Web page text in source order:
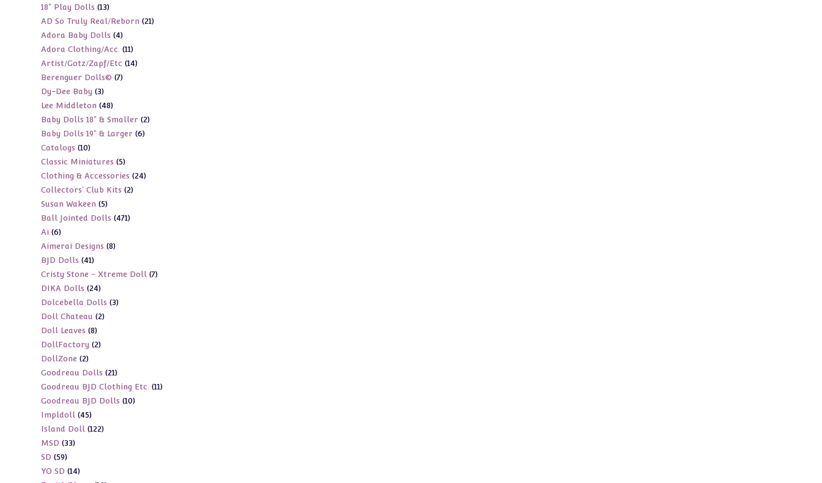
18" Play Dolls 1313
products
AD So Truly Real/Reborn 2121
Adora Baby Dolls 44
products
Adora Clothing/Acc. 1111
products
Artist/Gotz/Zapf/Etc 1414
Berenguer Dolls© 77
Dy-Dee Baby 33
products
Lee Middleton 4848
products
Baby Dolls 18" & Smaller 22
Baby Dolls 19" & Larger 66
Catalogs 1010
products
Classic Miniatures 55
products
Clothing & Accessories 2424
Collectors' Club Kits 22
Susan Wakeen 55
products
Ball Jointed Dolls 471471
Ai 66
products
Aimerai Designs 88
BJD Dolls 4141
products
Cristy Stone - Xtreme Doll 77
DIKA Dolls 2424
products
Dolcebella Dolls 33
Doll Chateau 22
Doll Leaves 88
products
DollFactory 22
DollZone 22
products
Goodreau Dolls 2121
products
Goodreau BJD Clothing Etc. 1111
Goodreau BJD Dolls 1010
Impldoll 4545
products
Island Doll 122122
MSD 3333
SD 5959
products
YO SD 1414